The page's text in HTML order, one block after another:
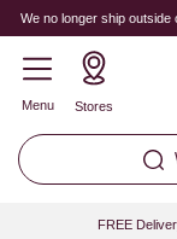
We no longer ship outside
Menu Stores
FREE
Quantity